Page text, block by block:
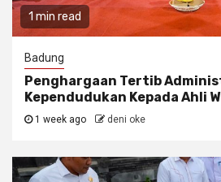
1 min read
Badung
Penghargaan Tertib
Kependudukan Kepada Ahli
1 week ago deni oke